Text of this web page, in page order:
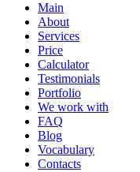
Main
About
Services
Price
Calculator
Testimonials
Portfolio
We work with
FAQ
Blog
Vocabulary
Contacts